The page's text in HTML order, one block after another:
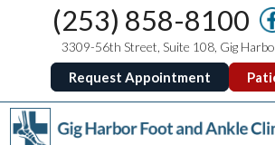
(253) 858-8100
3309-56th Street, Suite 108, Gig
Request Appointment